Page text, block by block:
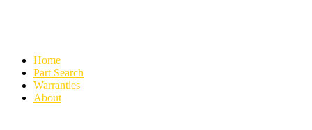
Home
Part Search
Warranties
About